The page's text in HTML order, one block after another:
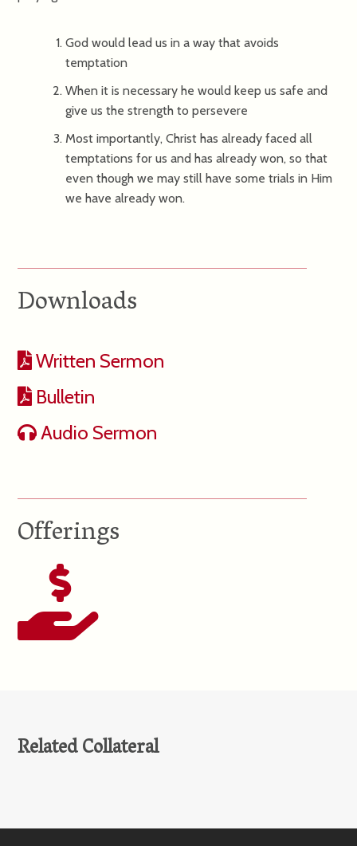
God would lead us in a way that avoids
temptation
When it is necessary he would keep us safe and
give us the strength to persevere
Most importantly, Christ has already faced all
temptations for us and has already won, so that
even though we may still have some trials in Him
we have already won.
Downloads
Written Sermon
Bulletin
Audio Sermon
Offerings
Related Collateral